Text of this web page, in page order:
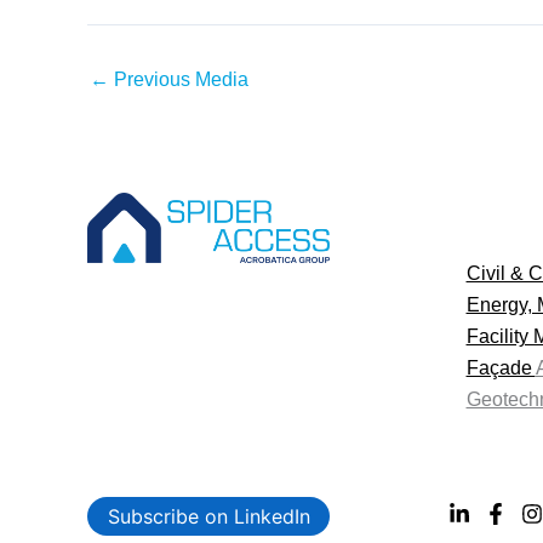
← Previous Media
Civil &
Energy,
Facility
Façade
Subscribe on LinkedIn